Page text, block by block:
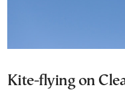
Kite-flying on